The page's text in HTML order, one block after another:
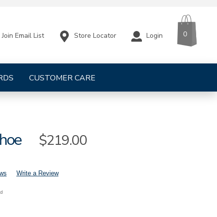
CUSTOMER CARE
Join Email List Store Locator Login 0
Sale
$219.00
Write a Review